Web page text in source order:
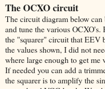
The OCXO circuit
The circuit diagram below
and tune the various OCXO's.
the "squarer" circuit that EEV
the values shown, I did not
where large enough to get
If needed you can add a
the squarer is to amplify the